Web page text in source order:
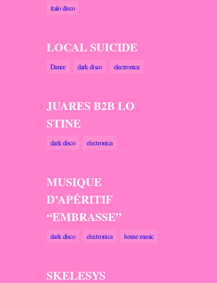
italo disco
LOCAL SUICIDE
Dance dark disco electronica
JUARES B2B LO
STINE
dark disco electronica
MUSIQUE
D’APÉRITIF
“EMBRASSE”
dark disco electronica house music
SKELESYS